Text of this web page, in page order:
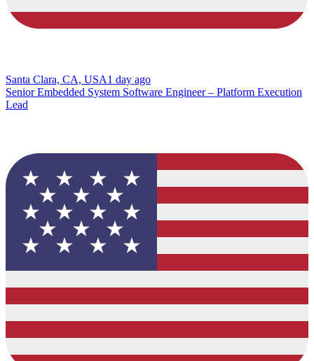
Santa Clara, CA, USA1 day ago
Senior Embedded System Software Engineer – Platform Execution
Lead